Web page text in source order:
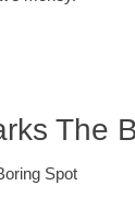
The
Spot